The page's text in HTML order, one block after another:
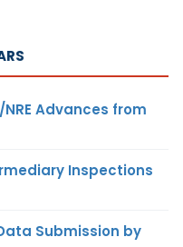
NRE Advances from
Inspections
Submission by